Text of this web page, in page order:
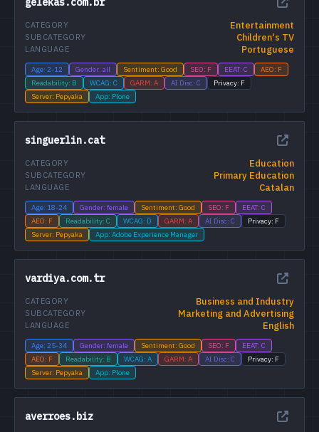
Entertainment
CATEGORY
Children's TV
SUBCATEGORY
Portuguese
LANGUAGE
Age: 2-12 Gender: all Sentiment: Good SEO: F EEAT: C
AEO: F
Readability: B
WCAG: C GARM: A AI Disc: C
Privacy: F
Server: Pepyaka
App: Plone
singuerlin.cat
Education
CATEGORY
Primary Education
SUBCATEGORY
Catalan
LANGUAGE
Age: 18-24 Gender: female Sentiment: Good SEO: F
EEAT: C
AEO: F
Readability: C WCAG: D GARM: A AI Disc: C
Privacy: F
Server: Pepyaka
App: Adobe Experience Manager
vardiya.com.tr
Business and Industry
CATEGORY
Marketing and Advertising
SUBCATEGORY
English
LANGUAGE
Age: 25-34 Gender: female Sentiment: Good SEO: F
EEAT: C
AEO: F
Readability: B WCAG: A GARM: A AI Disc: C
Privacy: F
Server: Pepyaka
App: Plone
averroes.biz